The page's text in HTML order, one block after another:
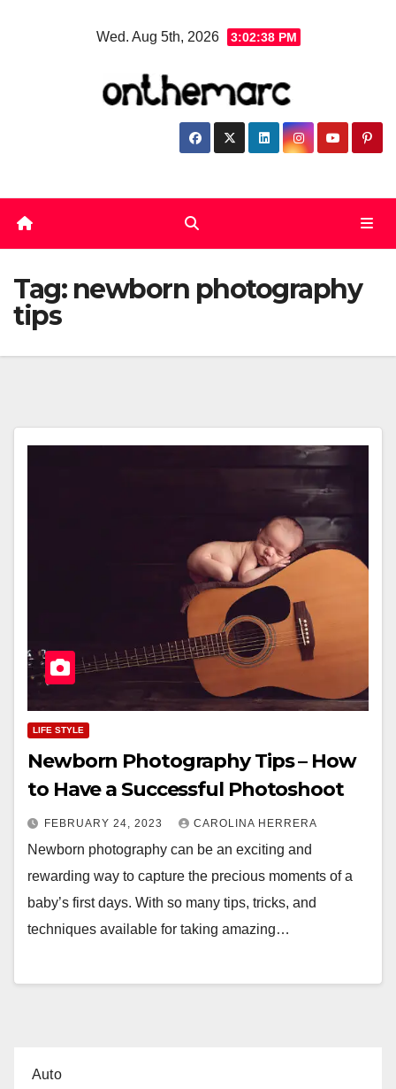
Wed. Aug 5th, 2026 3:02:39 PM
Tag: newborn photography
tips
LIFE STYLE
Newborn Photography Tips – How
to Have a Successful Photoshoot
FEBRUARY 24, 2023 CAROLINA HERRERA
Newborn photography can be an exciting and
rewarding way to capture the precious moments of a
baby’s first days. With so many tips, tricks, and
techniques available for taking amazing…
Auto